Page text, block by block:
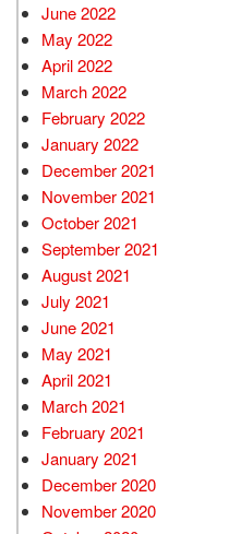
June 2022
May 2022
April 2022
March 2022
February 2022
January 2022
December 2021
November 2021
October 2021
September 2021
August 2021
July 2021
June 2021
May 2021
April 2021
March 2021
February 2021
January 2021
December 2020
November 2020